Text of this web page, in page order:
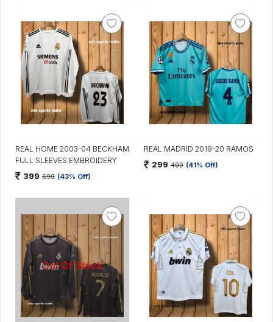
REAL HOME 2003-04 BECKHAM
FULL SLEEVES EMBROIDERY
399 699 (43% Off)
REAL MADRID 2019-20 RAMOS
299 499 (41% Off)